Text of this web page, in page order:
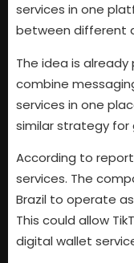
services in one
between different
The idea is already
combine
services in one
similar strategy for
According to
services. The
Brazil to operate
This could allow
digital wallet